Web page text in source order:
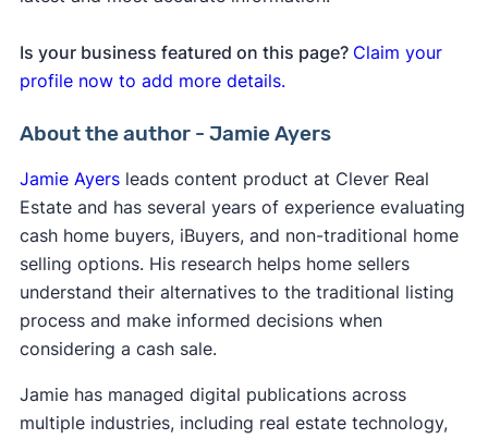
Is your business featured on this page? Claim your
profile now to add more details.
About the author - Jamie Ayers
Jamie Ayersleads content product at Clever Real
Estate and has several years of experience evaluating
cash home buyers, iBuyers, and non-traditional home
selling options. His research helps home sellers
understand their alternatives to the traditional listing
process and make informed decisions when
considering a cash sale.
Jamie has managed digital publications across
multiple industries, including real estate technology,